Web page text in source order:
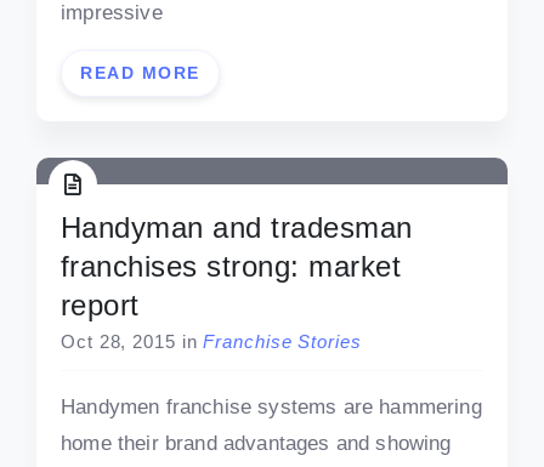
impressive
READ MORE
Handyman and tradesman
franchises strong: market
report
Oct 28, 2015 in Franchise Stories
Handymen franchise systems are hammering
home their brand advantages and showing